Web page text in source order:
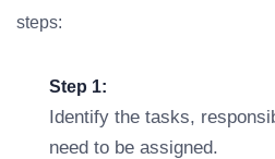
steps:
Step 1:
Identify the tasks,
need to be assigned.